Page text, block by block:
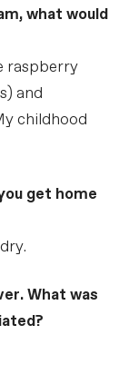
what would
raspberry
and
childhood
get home
What was